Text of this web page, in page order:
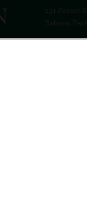
231 Forest
Babson
781-235-